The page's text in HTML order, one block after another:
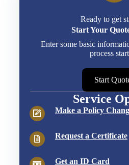
Ready to get
Start Your
Enter some basic
process
Start
Service
Make a Policy
Request a Certificate
Get an ID Card